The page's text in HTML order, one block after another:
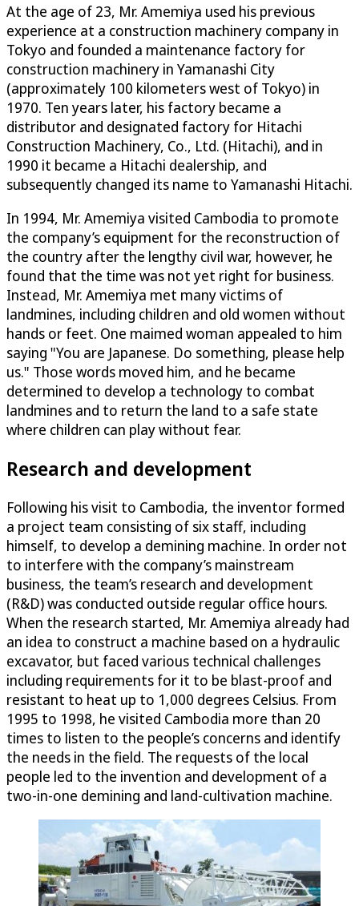
At the age of 23, Mr. Amemiya used his previous
experience at a construction machinery company in
Tokyo and founded a maintenance factory for
construction machinery in Yamanashi City
(approximately 100 kilometers west of Tokyo) in
1970. Ten years later, his factory became a
distributor and designated factory for Hitachi
Construction Machinery, Co., Ltd. (Hitachi), and in
1990 it became a Hitachi dealership, and
subsequently changed its name to Yamanashi Hitachi.
In 1994, Mr. Amemiya visited Cambodia to promote
the company’s equipment for the reconstruction of
the country after the lengthy civil war, however, he
found that the time was not yet right for business.
Instead, Mr. Amemiya met many victims of
landmines, including children and old women without
hands or feet. One maimed woman appealed to him
saying "You are Japanese. Do something, please help
us." Those words moved him, and he became
determined to develop a technology to combat
landmines and to return the land to a safe state
where children can play without fear.
Research and development
Following his visit to Cambodia, the inventor formed
a project team consisting of six staff, including
himself, to develop a demining machine. In order not
to interfere with the company’s mainstream
business, the team’s research and development
(R&D) was conducted outside regular office hours.
When the research started, Mr. Amemiya already had
an idea to construct a machine based on a hydraulic
excavator, but faced various technical challenges
including requirements for it to be blast-proof and
resistant to heat up to 1,000 degrees Celsius. From
1995 to 1998, he visited Cambodia more than 20
times to listen to the people’s concerns and identify
the needs in the field. The requests of the local
people led to the invention and development of a
two-in-one demining and land-cultivation machine.